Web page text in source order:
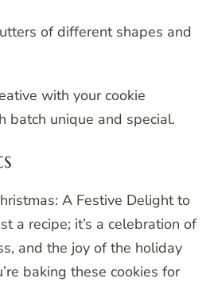
of different shapes and
with your cookie
batch unique and special.
A Festive Delight to
a recipe; it’s a celebration of
and the joy of the holiday
baking these cookies for